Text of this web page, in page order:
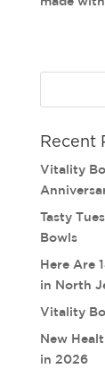
Recent
Vitality
Tasty
Bowls
Here Are
in North
Vitality
New
in 2026